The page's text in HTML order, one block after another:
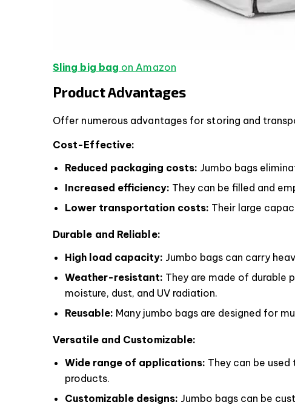
Sling big bag on Amazon
Product Advantages
Offer numerous advantages for storing and
Cost-Effective:
Reduced packaging costs: Jumbo bags
Increased efficiency: They can be filled and
Lower transportation costs: Their large
Durable and Reliable:
High load capacity: Jumbo bags can carry
Weather-resistant: They are made of
moisture, dust, and UV radiation.
Reusable: Many jumbo bags are designed for
Versatile and Customizable:
Wide range of applications: They can be
products.
Customizable designs: Jumbo bags can be